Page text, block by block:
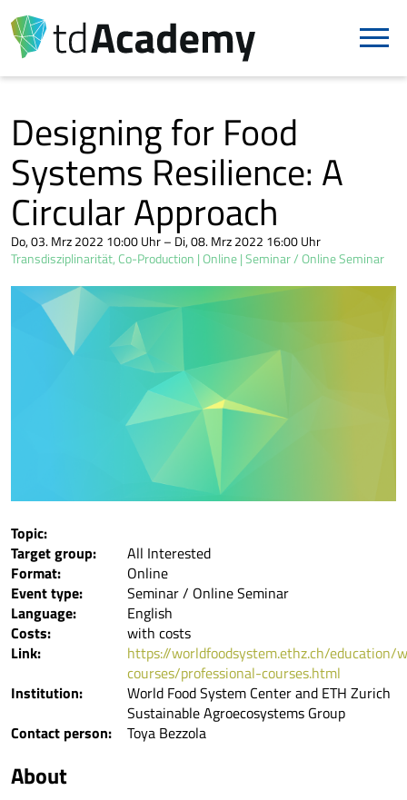
Designing for Food
Systems Resilience: A
Circular Approach
Do, 03. Mrz 2022 10:00 Uhr – Di, 08. Mrz 2022 16:00 Uhr
Transdisziplinarität, Co-Production Online Seminar / Online Seminar
Topic:
Target group:
All Interested
Format:
Online
Event type:
Seminar / Online Seminar
Language:
English
Costs:
with costs
Link:
https://worldfoodsystem.ethz.ch/education/
courses/professional-courses.html
Institution:
World Food System Center and ETH Zurich
Sustainable Agroecosystems Group
Contact person:
Toya Bezzola
About